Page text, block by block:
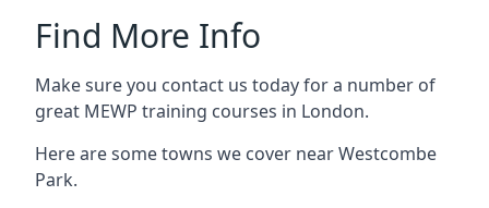
Find More Info
Make sure you contact us today for a number of
great MEWP training courses in London.
Here are some towns we cover near Westcombe
Park.